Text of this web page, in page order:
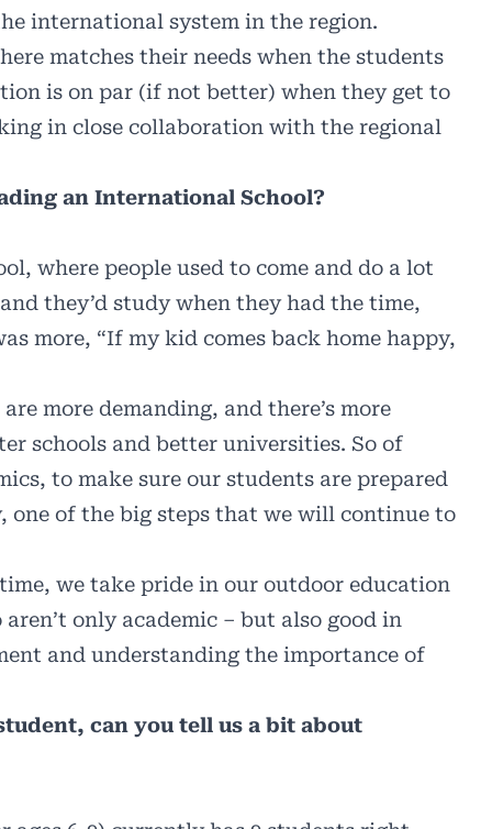
international system in the region.
matches their needs when the students
is on par (if not better) when they get to
in close collaboration with the regional
an International School?
where people used to come and do a lot
they’d study when they had the time,
more, “If my kid comes back home happy,
more demanding, and there’s more
schools and better universities. So of
to make sure our students are prepared
one of the big steps that we will continue to
we take pride in our outdoor education
only academic – but also good in
and understanding the importance of
can you tell us a bit about